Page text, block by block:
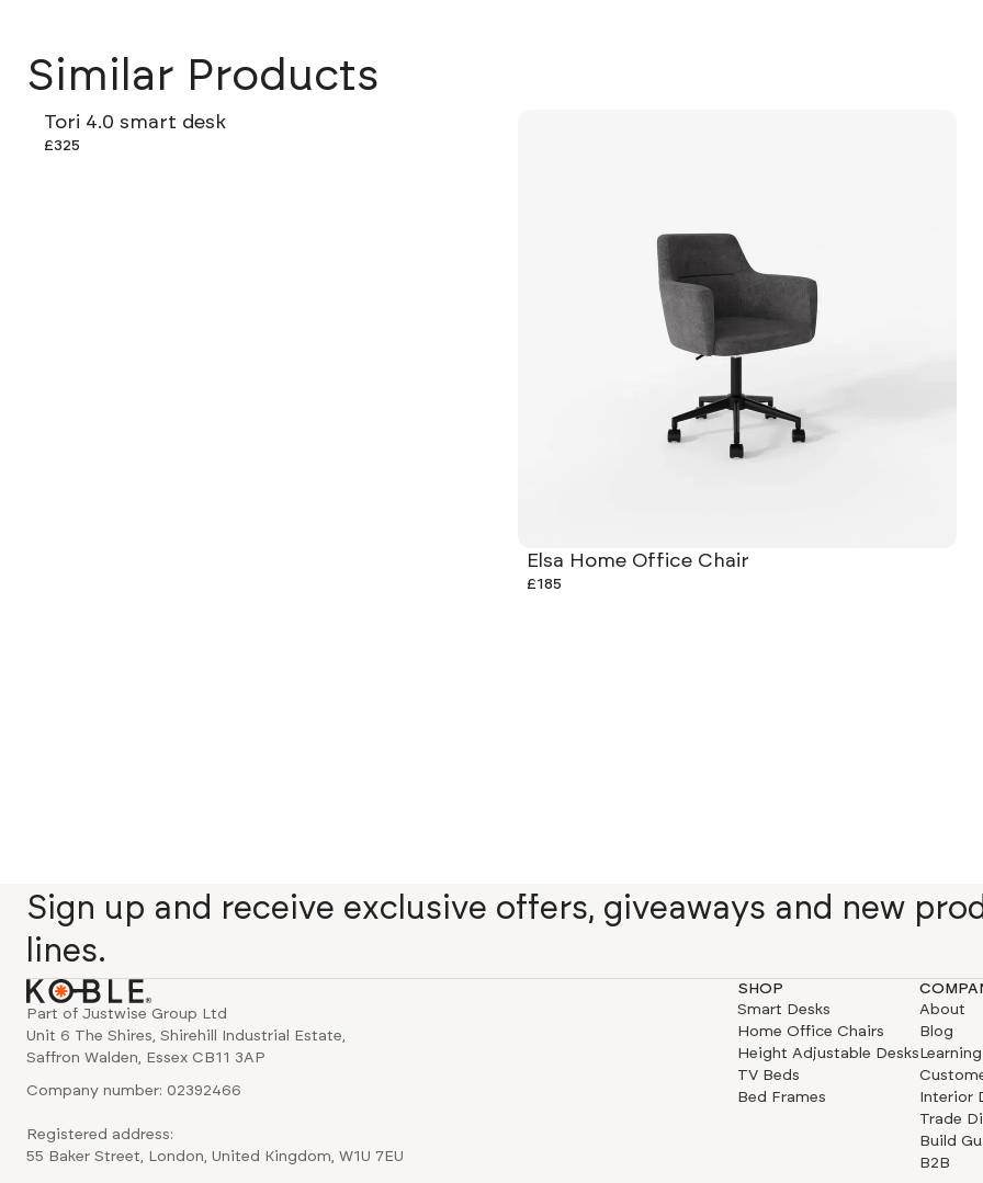
Similar Products
Tori 4.0 smart desk
£325
Elsa Home Office Chair
£185
Sign up and receive exclusive offers, giveaways and new
lines.
Part of Justwise Group Ltd
Unit 6 The Shires, Shirehill Industrial Estate,
Saffron Walden, Essex CB11 3AP
Company number: 02392466
Registered address:
55 Baker Street, London, United Kingdom, W1U 7EU
SHOP
Smart Desks
Home Office Chairs
Height Adjustable Desks
TV Beds
Bed Frames
About
Blog
Interior
Trade
Build
B2B